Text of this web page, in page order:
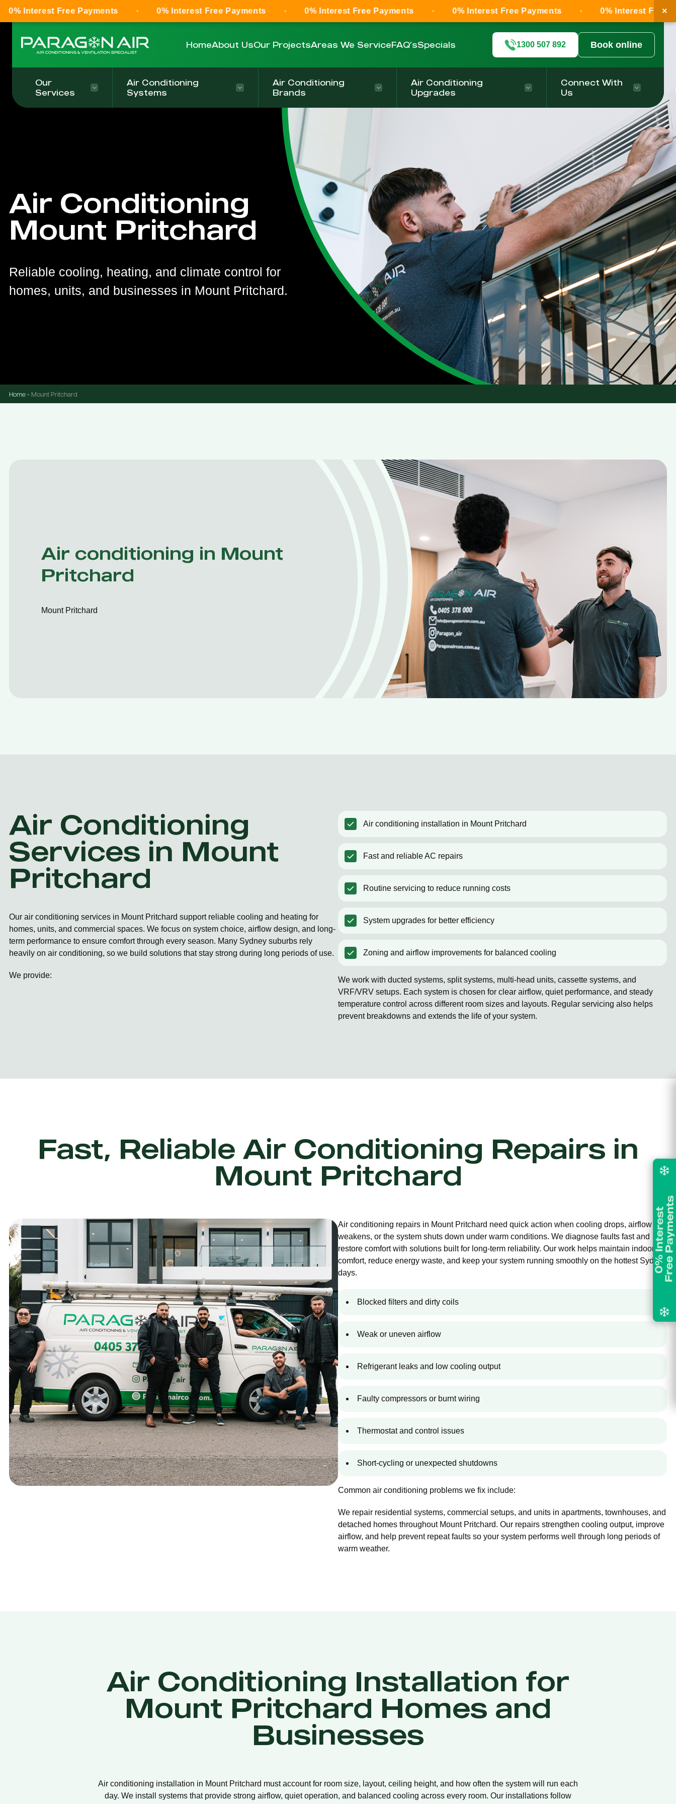
HomeAbout UsOur ProjectsAreas We ServiceFAQ’sSpecials 1300 507 892 Book online
Our
Services
Air Conditioning
Systems
Air Conditioning
Brands
Air Conditioning
Upgrades
Connect With
Us
Air Conditioning
Mount Pritchard
Reliable cooling, heating, and climate control for
homes, units, and businesses in Mount Pritchard.
Home»Mount Pritchard
Air conditioning in Mount
Pritchard
Mount Pritchard
Air Conditioning
Services in Mount
Pritchard
Our air conditioning services in Mount Pritchard support reliable cooling and heating for
homes, units, and commercial spaces. We focus on system choice, airflow design, and long-
term performance to ensure comfort through every season. Many Sydney suburbs rely
heavily on air conditioning, so we build solutions that stay strong during long periods of use.
We provide:
Air conditioning installation in Mount Pritchard
Fast and reliable AC repairs
Routine servicing to reduce running costs
System upgrades for better efficiency
Zoning and airflow improvements for balanced cooling
We work with ducted systems, split systems, multi-head units, cassette systems, and
VRF/VRV setups. Each system is chosen for clear airflow, quiet performance, and steady
temperature control across different room sizes and layouts. Regular servicing also helps
prevent breakdowns and extends the life of your system.
Fast, Reliable Air Conditioning Repairs in
Mount Pritchard
Air conditioning repairs in Mount Pritchard need quick action when cooling drops, airflow
weakens, or the system shuts down under warm conditions. We diagnose faults fast and
restore comfort with solutions built for long-term reliability. Our work helps maintain indoor
comfort, reduce energy waste, and keep your system running smoothly on the hottest Sydney
days.
Blocked filters and dirty coils
Weak or uneven airflow
Refrigerant leaks and low cooling output
Faulty compressors or burnt wiring
Thermostat and control issues
Short-cycling or unexpected shutdowns
Common air conditioning problems we fix include:
We repair residential systems, commercial setups, and units in apartments, townhouses, and
detached homes throughout Mount Pritchard. Our repairs strengthen cooling output, improve
airflow, and help prevent repeat faults so your system performs well through long periods of
warm weather.
Air Conditioning Installation for
Mount Pritchard Homes and
Businesses
Air conditioning installation in Mount Pritchard must account for room size, layout, ceiling height, and how often the system will run each
day. We install systems that provide strong airflow, quiet operation, and balanced cooling across every room. Our installations follow
Free Payments 0% Interest Free Payments 0% Interest Free Payments 0% Interest Free Payments 0% Interest Free Payments ×